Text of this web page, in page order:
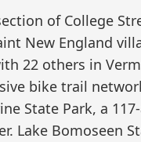
of College
New England
22 others in
bike trail
State Park, a
Lake Bomoseen